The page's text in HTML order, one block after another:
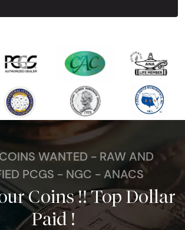
WANTED - RAW AND
PCGS - NGC - ANACS
Coins !! Top Dollar
Paid !